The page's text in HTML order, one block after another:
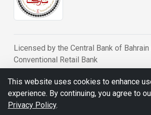
Licensed by the Central Bank of Bahrain
Conventional Retail Bank
© BDB 2026
This website uses cookies to enhance
experience. By continuing, you agree to
Privacy Policy.